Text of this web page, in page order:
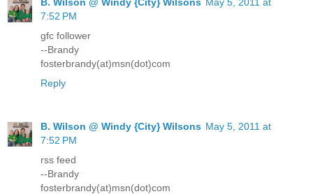
7:52 PM
gfc follower
--Brandy
fosterbrandy(at)msn(dot)com
Reply
B. Wilson @ Windy {City} Wilsons May 5, 2011 at
7:52 PM
rss feed
--Brandy
fosterbrandy(at)msn(dot)com